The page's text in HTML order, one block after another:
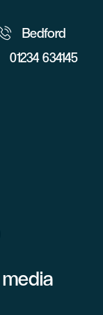
Bedford
01234 634145